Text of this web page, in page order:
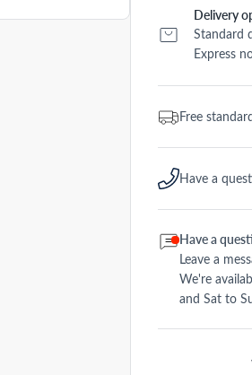
Delivery
Standard
Express
Free
Have a
Have a
Leave a
We're
and Sat to